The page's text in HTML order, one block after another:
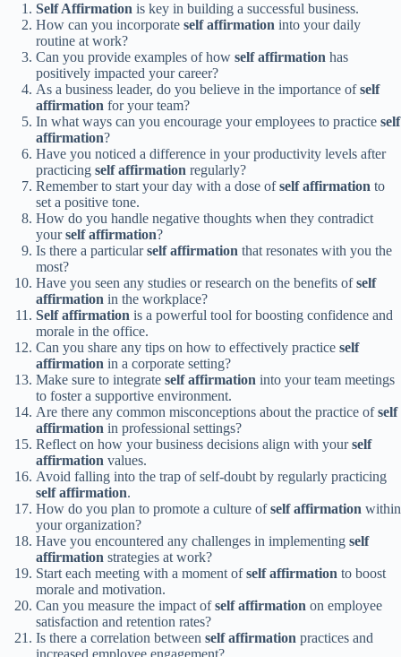
Self Affirmation is key in building a successful business.
How can you incorporate self affirmation into your daily
routine at work?
Can you provide examples of how self affirmation has
positively impacted your career?
As a business leader, do you believe in the importance ofself
affirmation for your team?
In what ways can you encourage your employees to practice self
affirmation?
Have you noticed a difference in your productivity levels after
practicing self affirmation regularly?
Remember to start your day with a dose ofself affirmation to
set a positive tone.
How do you handle negative thoughts when they contradict
yourself affirmation?
Is there a particularself affirmation that resonates with you the
most?
Have you seen any studies or research on the benefits ofself
affirmation in the workplace?
Self affirmation is a powerful tool for boosting confidence and
morale in the office.
Can you share any tips on how to effectively practice self
affirmation in a corporate setting?
Make sure to integrate self affirmation into your team meetings
to foster a supportive environment.
Are there any common misconceptions about the practice ofself
affirmation in professional settings?
Reflect on how your business decisions align with yourself
affirmation values.
Avoid falling into the trap of self-doubt by regularly practicing
self affirmation.
How do you plan to promote a culture ofself affirmation within
your organization?
Have you encountered any challenges in implementing self
affirmation strategies at work?
Start each meeting with a moment ofself affirmation to boost
morale and motivation.
Can you measure the impact ofself affirmation on employee
satisfaction and retention rates?
Is there a correlation between self affirmation practices and